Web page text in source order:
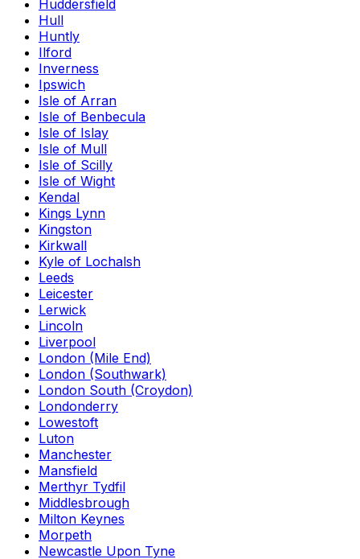
Huddersfield
Hull
Huntly
Ilford
Inverness
Ipswich
Isle of Arran
Isle of Benbecula
Isle of Islay
Isle of Mull
Isle of Scilly
Isle of Wight
Kendal
Kings Lynn
Kingston
Kirkwall
Kyle of Lochalsh
Leeds
Leicester
Lerwick
Lincoln
Liverpool
London (Mile End)
London (Southwark)
London South (Croydon)
Londonderry
Lowestoft
Luton
Manchester
Mansfield
Merthyr Tydfil
Middlesbrough
Milton Keynes
Morpeth
Newcastle Upon Tyne